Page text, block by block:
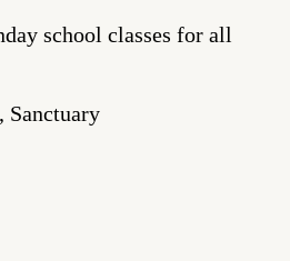
school classes for all
Sanctuary